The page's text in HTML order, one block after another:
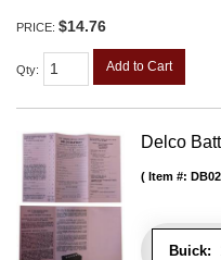
PRICE: $14.76
Qty: Add to Cart
Delco
Buick:
Item #: